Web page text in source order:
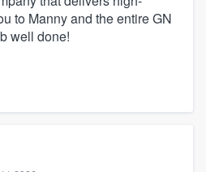
to Manny and the entire GN
well done!